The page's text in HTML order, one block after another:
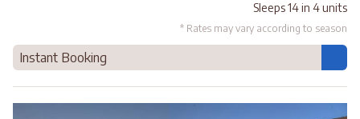
Sleeps 14 in 4 units
* Rates may vary according to season
Instant Booking